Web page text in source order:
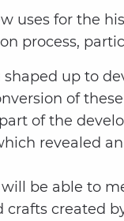
uses for the
process,
up to
of
of the
revealed
be able to
created